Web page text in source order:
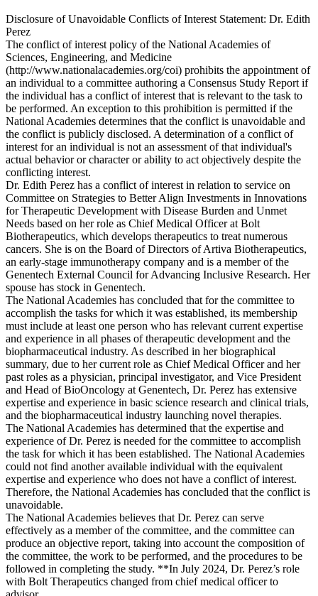
Disclosure of Unavoidable Conflicts of Interest Statement: Dr. Edith
Perez
The conflict of interest policy of the National Academies of
Sciences, Engineering, and Medicine
(http://www.nationalacademies.org/coi) prohibits the appointment of
an individual to a committee authoring a Consensus Study Report if
the individual has a conflict of interest that is relevant to the task to
be performed. An exception to this prohibition is permitted if the
National Academies determines that the conflict is unavoidable and
the conflict is publicly disclosed. A determination of a conflict of
interest for an individual is not an assessment of that individual's
actual behavior or character or ability to act objectively despite the
conflicting interest.
Dr. Edith Perez has a conflict of interest in relation to service on
Committee on Strategies to Better Align Investments in Innovations
for Therapeutic Development with Disease Burden and Unmet
Needs based on her role as Chief Medical Officer at Bolt
Biotherapeutics, which develops therapeutics to treat numerous
cancers. She is on the Board of Directors of Artiva Biotherapeutics,
an early-stage immunotherapy company and is a member of the
Genentech External Council for Advancing Inclusive Research. Her
spouse has stock in Genentech.
The National Academies has concluded that for the committee to
accomplish the tasks for which it was established, its membership
must include at least one person who has relevant current expertise
and experience in all phases of therapeutic development and the
biopharmaceutical industry. As described in her biographical
summary, due to her current role as Chief Medical Officer and her
past roles as a physician, principal investigator, and Vice President
and Head of BioOncology at Genentech, Dr. Perez has extensive
expertise and experience in basic science research and clinical trials,
and the biopharmaceutical industry launching novel therapies.
The National Academies has determined that the expertise and
experience of Dr. Perez is needed for the committee to accomplish
the task for which it has been established. The National Academies
could not find another available individual with the equivalent
expertise and experience who does not have a conflict of interest.
Therefore, the National Academies has concluded that the conflict is
unavoidable.
The National Academies believes that Dr. Perez can serve
effectively as a member of the committee, and the committee can
produce an objective report, taking into account the composition of
the committee, the work to be performed, and the procedures to be
followed in completing the study. **In July 2024, Dr. Perez’s role
with Bolt Therapeutics changed from chief medical officer to